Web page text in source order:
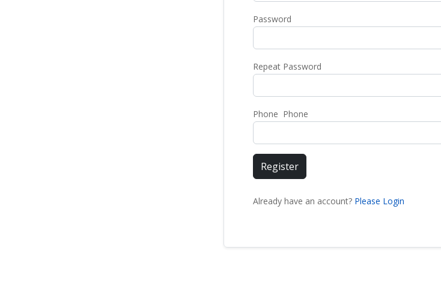
Password
Repeat Password
Phone Phone
Register
Already have an account? Please Login